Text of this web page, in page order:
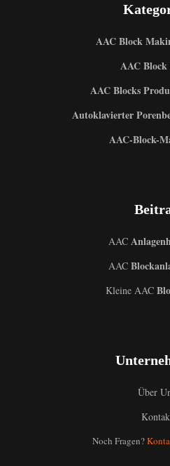
AAC Block
AAC
AAC Blocks
Autoklavierter
AAC-Block-
AAC
AAC
Kleine AAC
Über
Noch Fragen?